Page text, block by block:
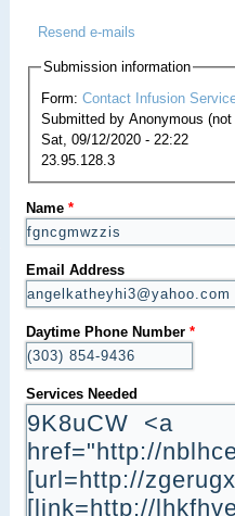
Resend e-mails
Submission information
Form: Contact Infusion
Submitted by Anonymous
Sat, 09/12/2020 - 22:22
23.95.128.3
Name *
Email Address
Daytime Phone Number *
Services Needed